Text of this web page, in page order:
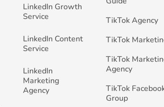
LinkedIn Growth
Service
LinkedIn Content
Service
LinkedIn
Marketing
Agency
TikTok Agency
TikTok
TikTok
Agency
TikTok
Group